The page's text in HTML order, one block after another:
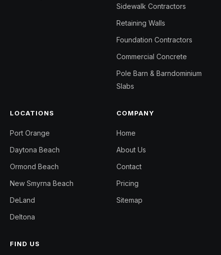
Sidewalk Contractors
Retaining Walls
Foundation Contractors
Commercial Concrete
Pole Barn & Barndominium
Slabs
LOCATIONS
Port Orange
Daytona Beach
Ormond Beach
New Smyrna Beach
DeLand
Deltona
COMPANY
Home
About Us
Contact
Pricing
Sitemap
FIND US